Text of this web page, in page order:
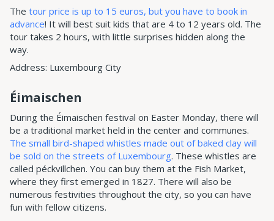
The tour price is up to 15 euros, but you have to book in
advance! It will best suit kids that are 4 to 12 years old. The
tour takes 2 hours, with little surprises hidden along the
way.
Address: Luxembourg City
Éimaischen
During the Éimaischen festival on Easter Monday, there will
be a traditional market held in the center and communes.
The small bird-shaped whistles made out of baked clay will
be sold on the streets of Luxembourg. These whistles are
called péckvillchen. You can buy them at the Fish Market,
where they first emerged in 1827. There will also be
numerous festivities throughout the city, so you can have
fun with fellow citizens.